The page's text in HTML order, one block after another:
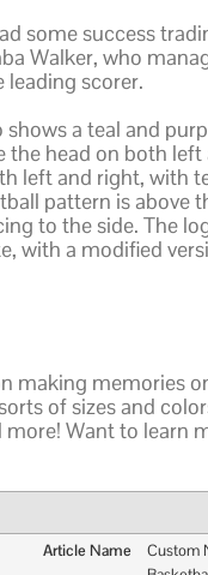
some success
Walker, who
scorer.
shows a teal and
the head on both
left and right, with
pattern is above
to the side. The
with a modified
making memories
of sizes and
Want to learn
Article Name
Custom